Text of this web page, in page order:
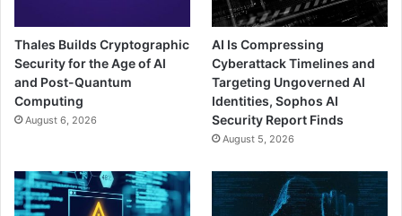
Thales Builds Cryptographic
Security for the Age of AI
and Post-Quantum
Computing
August 6, 2026
AI Is Compressing
Cyberattack Timelines and
Targeting Ungoverned AI
Identities, Sophos AI
Security Report Finds
August 5, 2026